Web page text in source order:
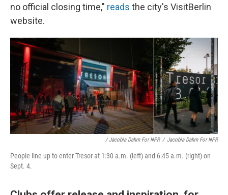
no official closing time," reads the city's VisitBerlin
website.
/ Jacobia Dahm For NPR / Jacobia Dahm For NPR
People line up to enter Tresor at 1:30 a.m. (left) and 6:45 a.m. (right) on
Sept. 4.